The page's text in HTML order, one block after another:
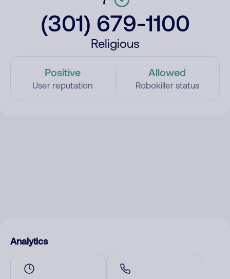
(301) 679-1100
Religious
Positive
User reputation
Allowed
Robokiller status
Analytics